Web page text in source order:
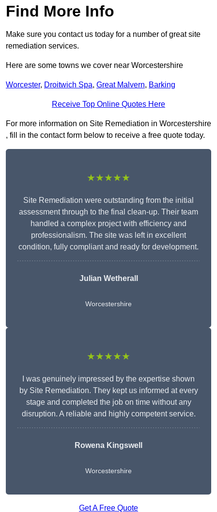
Find More Info
Make sure you contact us today for a number of great site
remediation services.
Here are some towns we cover near Worcestershire
Worcester, Droitwich Spa, Great Malvern, Barking
Receive Top Online Quotes Here
For more information on Site Remediation in Worcestershire
, fill in the contact form below to receive a free quote today.
★★★★★
Site Remediation were outstanding from the initial
assessment through to the final clean-up. Their team
handled a complex project with efficiency and
professionalism. The site was left in excellent
condition, fully compliant and ready for development.
Julian Wetherall
Worcestershire
★★★★★
I was genuinely impressed by the expertise shown
by Site Remediation. They kept us informed at every
stage and completed the job on time without any
disruption. A reliable and highly competent service.
Rowena Kingswell
Worcestershire
Get A Free Quote